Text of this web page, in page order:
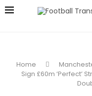
Home
Sign £60m ‘Perfect’